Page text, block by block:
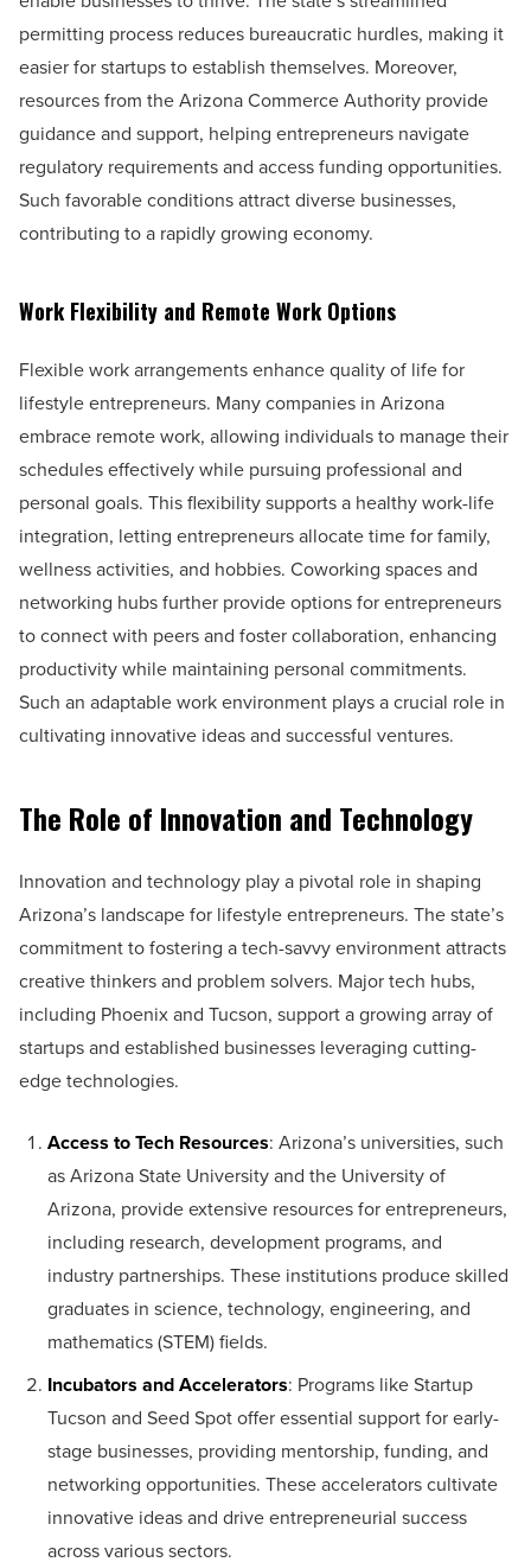
permitting process reduces bureaucratic hurdles, making it
easier for startups to establish themselves. Moreover,
resources from the Arizona Commerce Authority provide
guidance and support, helping entrepreneurs navigate
regulatory requirements and access funding opportunities.
Such favorable conditions attract diverse businesses,
contributing to a rapidly growing economy.
Work Flexibility and Remote Work Options
Flexible work arrangements enhance quality of life for
lifestyle entrepreneurs. Many companies in Arizona
embrace remote work, allowing individuals to manage their
schedules effectively while pursuing professional and
personal goals. This flexibility supports a healthy work-life
integration, letting entrepreneurs allocate time for family,
wellness activities, and hobbies. Coworking spaces and
networking hubs further provide options for entrepreneurs
to connect with peers and foster collaboration, enhancing
productivity while maintaining personal commitments.
Such an adaptable work environment plays a crucial role in
cultivating innovative ideas and successful ventures.
The Role of Innovation and Technology
Innovation and technology play a pivotal role in shaping
Arizona’s landscape for lifestyle entrepreneurs. The state’s
commitment to fostering a tech-savvy environment attracts
creative thinkers and problem solvers. Major tech hubs,
including Phoenix and Tucson, support a growing array of
startups and established businesses leveraging cutting-
edge technologies.
Access to Tech Resources: Arizona’s universities, such
as Arizona State University and the University of
Arizona, provide extensive resources for entrepreneurs,
including research, development programs, and
industry partnerships. These institutions produce skilled
graduates in science, technology, engineering, and
mathematics (STEM) fields.
Incubators and Accelerators: Programs like Startup
Tucson and Seed Spot offer essential support for early-
stage businesses, providing mentorship, funding, and
networking opportunities. These accelerators cultivate
innovative ideas and drive entrepreneurial success
across various sectors.